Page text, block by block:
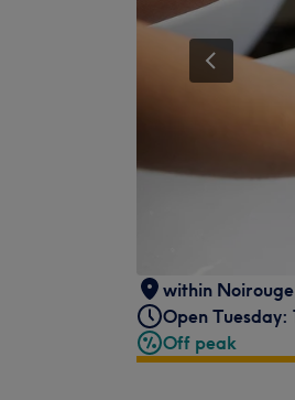
within Noirouge
Open Tuesday:
Off peak